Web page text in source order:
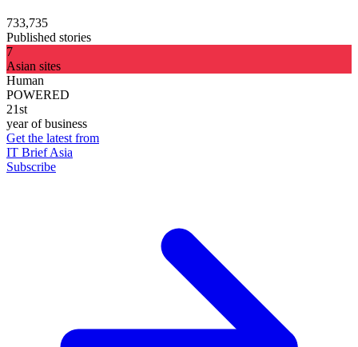
733,735
Published stories
7
Asian sites
Human
POWERED
21st
year of business
Get the latest from
IT Brief Asia
Subscribe